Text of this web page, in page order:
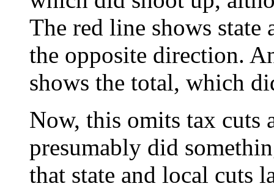
The red line shows
the opposite direction.
shows the total, which
Now, this omits tax cuts
presumably did
that state and local cuts